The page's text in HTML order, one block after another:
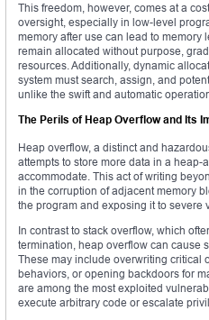
This freedom, however, comes at a
oversight, especially in low-level
memory after use can lead to memory
remain allocated without purpose,
resources. Additionally, dynamic
system must search, assign, and
unlike the swift and automatic
The Perils of Heap Overflow and Its
Heap overflow, a distinct and
attempts to store more data in a heap-
accommodate. This act of writing
in the corruption of adjacent memory
the program and exposing it to severe
In contrast to stack overflow, which
termination, heap overflow can cause
These may include overwriting critical
behaviors, or opening backdoors for
are among the most exploited
execute arbitrary code or escalate